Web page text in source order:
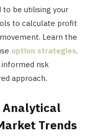
to be utilising your
to calculate profit
Learn the
option strategies.
risk
approach.
Analytical
Trends